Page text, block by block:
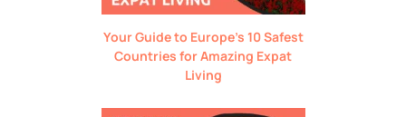
Your Guide to Europe’s 10 Safest
Countries for Amazing Expat
Living